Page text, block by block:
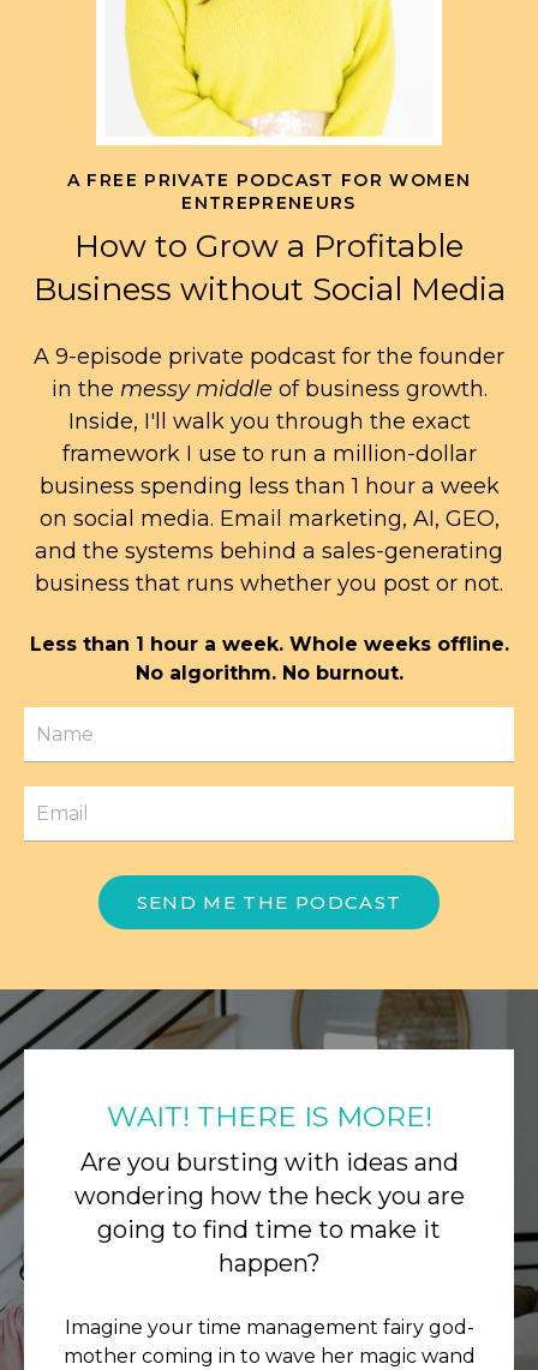
A FREE PRIVATE PODCAST FOR WOMEN
ENTREPRENEURS
How to Grow a Profitable
Business without Social Media
A 9-episode private podcast for the founder
in the messy middle of business growth.
Inside, I'll walk you through the exact
framework I use to run a million-dollar
business spending less than 1 hour a week
on social media. Email marketing, AI, GEO,
and the systems behind a sales-generating
business that runs whether you post or not.
Less than 1 hour a week. Whole weeks offline.
No algorithm. No burnout.
SEND ME THE PODCAST
WAIT! THERE IS MORE!
Are you bursting with ideas and
wondering how the heck you are
going to find time to make it
happen?
Imagine your time management fairy god-
mother coming in to wave her magic wand